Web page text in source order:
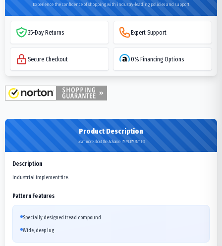
Experience the confidence of shopping with industry-leading policies and support
35-Day Returns Expert Support
Secure Checkout 0% Financing Options
Product Description
Learn more about the Advance IMPLEMENT I-3
Description
Industrial implement tire.
Pattern Features
Specially designed tread compound
Wide, deep lug